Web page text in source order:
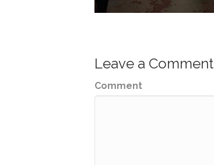
Leave a Comment
Comment